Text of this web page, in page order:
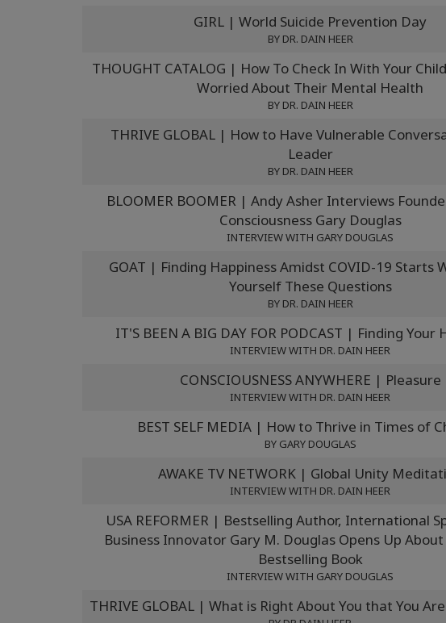
GIRL | World Suicide Prevention Day
BY DR. DAIN HEER
THOUGHT CATALOG | How To Check In With Your
Worried About Their Mental Health
BY DR. DAIN HEER
THRIVE GLOBAL | How to Have Vulnerable
Leader
BY DR. DAIN HEER
BLOOMER BOOMER | Andy Asher Interviews
Consciousness Gary Douglas
INTERVIEW WITH GARY DOUGLAS
GOAT | Finding Happiness Amidst COVID-19 Starts
Yourself These Questions
BY DR. DAIN HEER
IT'S BEEN A BIG DAY FOR PODCAST | Finding Your
INTERVIEW WITH DR. DAIN HEER
CONSCIOUSNESS ANYWHERE | Pleasure
INTERVIEW WITH DR. DAIN HEER
BEST SELF MEDIA | How to Thrive in Times of
BY GARY DOUGLAS
AWAKE TV NETWORK | Global Unity
INTERVIEW WITH DR. DAIN HEER
USA REFORMER | Bestselling Author, International
Business Innovator Gary M. Douglas Opens Up
Bestselling Book
INTERVIEW WITH GARY DOUGLAS
THRIVE GLOBAL | What is Right About You that You